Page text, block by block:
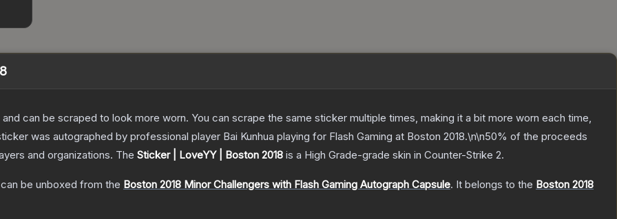
can be scraped to look more worn. You can scrape the same sticker multiple times, making it a bit more worn each time,
was autographed by professional player Bai Kunhua playing for Flash Gaming at Boston 2018.\n\n50% of the proceeds
and organizations. The Sticker | LoveYY | Boston 2018 is a High Grade-grade skin in Counter-Strike 2.
be unboxed from the Boston 2018 Minor Challengers with Flash Gaming Autograph Capsule. It belongs to the Boston 2018